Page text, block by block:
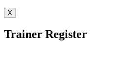
X
Trainer Register